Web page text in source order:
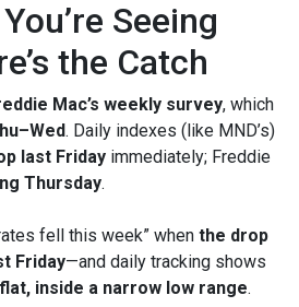
Seeing
the Catch
Mac’s weekly survey, which
. Daily indexes (like MND’s)
last Friday immediately; Freddie
Thursday.
fell this week” when the drop
Friday—and daily tracking shows
flat, inside a narrow low range.